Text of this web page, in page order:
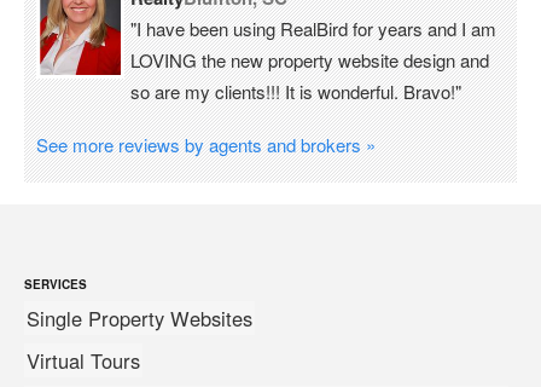
"I have been using RealBird for years and I am
LOVING the new property website design and
so are my clients!!! It is wonderful. Bravo!"
See more reviews by agents and brokers »
SERVICES
Single Property Websites
Virtual Tours